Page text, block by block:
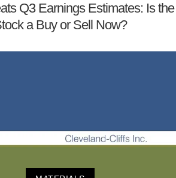
Q3 Earnings Estimates: Is the
a Buy or Sell Now?